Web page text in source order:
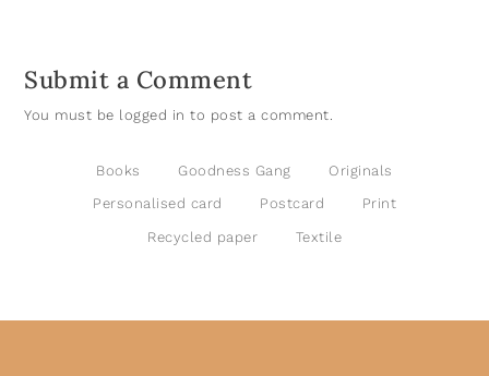
Submit a Comment
You must be logged in to post a comment.
Books Goodness Gang Originals
Personalised card Postcard Print
Recycled paper Textile